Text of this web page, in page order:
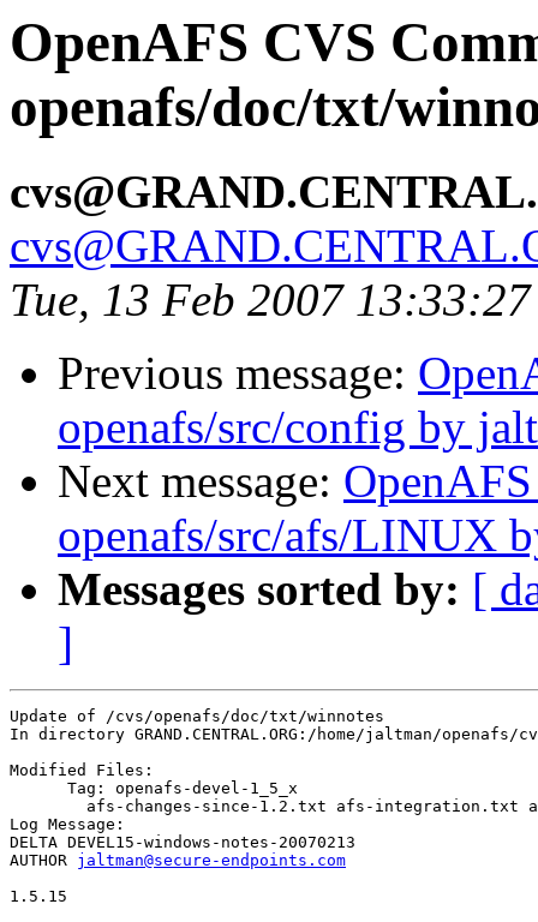
OpenAFS CVS
openafs/doc/txt/
Tue, 13 Feb 2007
Previous message:
openafs/src/config by
Next message:
openafs/src/afs/LINUX
Messages sorted by: [
]
Update of /cvs/openafs/doc/txt/winnotes
In directory GRAND.CENTRAL.ORG:/home/jaltman/
Modified Files:
      Tag: openafs-devel-1_5_x
Log Message:
DELTA DEVEL15-windows-notes-20070213
AUTHOR jaltman@secure-endpoints.com
1.5.15